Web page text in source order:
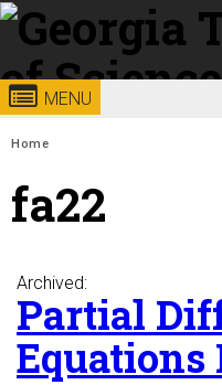
Skip to
content
Georgia
Institute
of
MENU
You are here:
Home
fa22
Archived:
Partial
Equations